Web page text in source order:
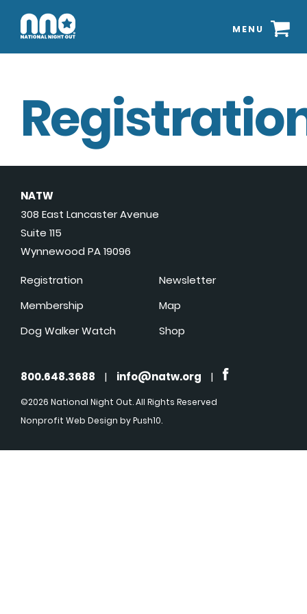
MENU
NATW
308 East Lancaster Avenue
Suite 115
Wynnewood PA 19096
Registration
Membership
Dog Walker Watch
Newsletter
Map
Shop
800.648.3688 | info@natw.org |
©2026 National Night Out. All Rights Reserved
Nonprofit Web Design by Push10.